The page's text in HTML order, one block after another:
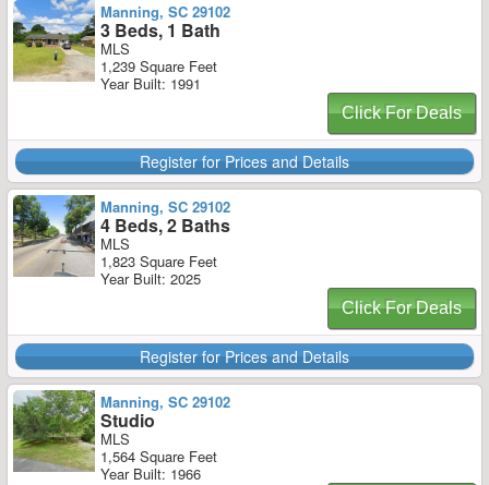
Manning, SC 29102
3 Beds, 1 Bath
MLS
1,239 Square Feet
Year Built: 1991
Click For Deals
Register for Prices and Details
Manning, SC 29102
4 Beds, 2 Baths
MLS
1,823 Square Feet
Year Built: 2025
Click For Deals
Register for Prices and Details
Manning, SC 29102
Studio
MLS
1,564 Square Feet
Year Built: 1966